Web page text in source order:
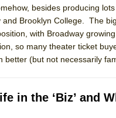
American Docudrama
besides producing
Brooklyn College. The
with Broadway
so many theater ticket
(but not necessarily
in the ‘Biz’ and